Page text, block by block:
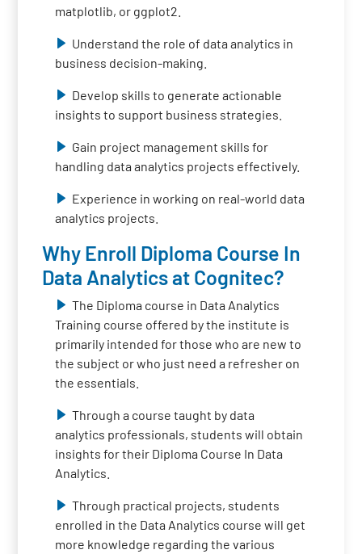
matplotlib, or ggplot2.
Understand the role of data analytics in
business decision-making.
Develop skills to generate actionable
insights to support business strategies.
Gain project management skills for
handling data analytics projects effectively.
Experience in working on real-world data
analytics projects.
Why Enroll Diploma Course In
Data Analytics at Cognitec?
The Diploma course in Data Analytics
Training course offered by the institute is
primarily intended for those who are new to
the subject or who just need a refresher on
the essentials.
Through a course taught by data
analytics professionals, students will obtain
insights for their Diploma Course In Data
Analytics.
Through practical projects, students
enrolled in the Data Analytics course will get
more knowledge regarding the various